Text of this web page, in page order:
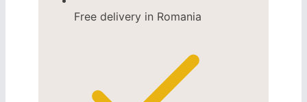
Free delivery in Romania